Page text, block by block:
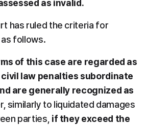
as invalid.
has ruled the criteria for
follows.
of this case are regarded as
law penalties subordinate
are generally recognized as
similarly to liquidated damages
parties, if they exceed the